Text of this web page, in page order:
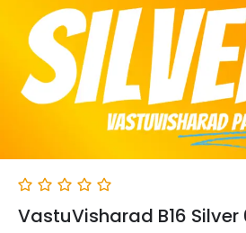
VastuVisharad B16 Silver